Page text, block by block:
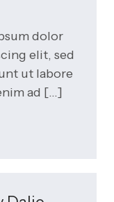
dolor
elit, sed
ut labore
ad